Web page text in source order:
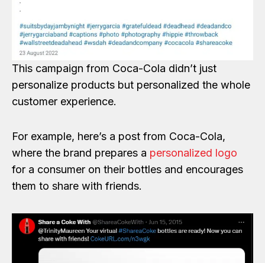
This campaign from Coca-Cola didn’t just
personalize products but personalized the whole
customer experience.
For example, here’s a post from Coca-Cola,
where the brand prepares a personalized logo
for a consumer on their bottles and encourages
them to share with friends.